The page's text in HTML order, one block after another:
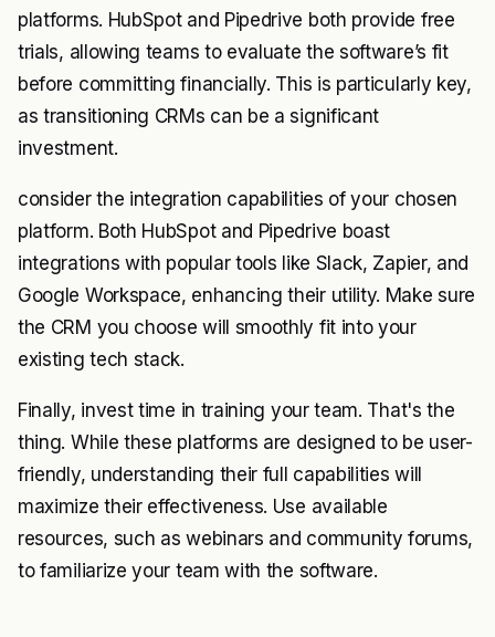
platforms. HubSpot and Pipedrive both provide free
trials, allowing teams to evaluate the software’s fit
before committing financially. This is particularly key,
as transitioning CRMs can be a significant
investment.
consider the integration capabilities of your chosen
platform. Both HubSpot and Pipedrive boast
integrations with popular tools like Slack, Zapier, and
Google Workspace, enhancing their utility. Make sure
the CRM you choose will smoothly fit into your
existing tech stack.
Finally, invest time in training your team. That's the
thing. While these platforms are designed to be user-
friendly, understanding their full capabilities will
maximize their effectiveness. Use available
resources, such as webinars and community forums,
to familiarize your team with the software.